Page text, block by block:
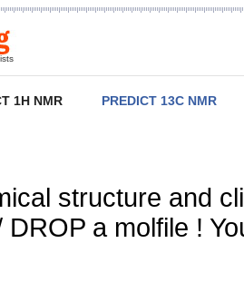
1H NMR PREDICT 13C NMR
structure and
DROP a molfile !